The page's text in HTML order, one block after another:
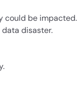
could be impacted.
disaster.